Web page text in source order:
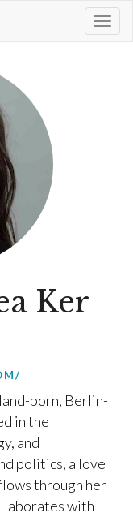
Ker
born, Berlin-
in the
and
politics, a love
through her
with